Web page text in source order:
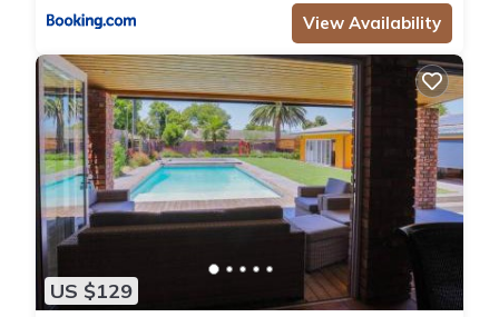
View Availability
US $129